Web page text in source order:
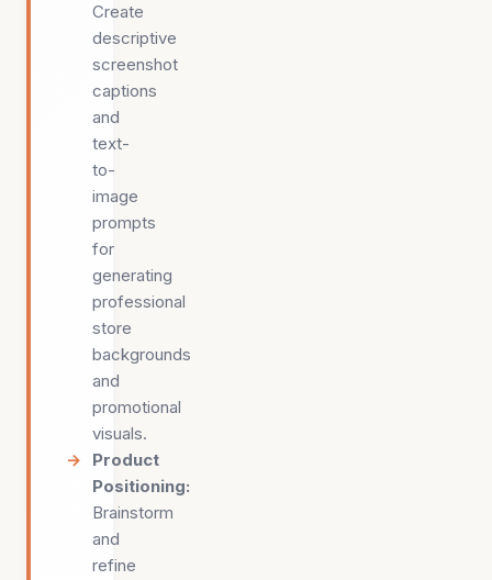
Create
descriptive
screenshot
captions
and
text-
to-
image
prompts
for
generating
professional
store
backgrounds
and
promotional
visuals.
Product
Positioning:
Brainstorm
and
refine